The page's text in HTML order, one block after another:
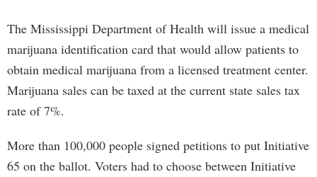
The Mississippi Department of Health will issue a medical
marijuana identification card that would allow patients to
obtain medical marijuana from a licensed treatment center.
Marijuana sales can be taxed at the current state sales tax
rate of 7%.
More than 100,000 people signed petitions to put Initiative
65 on the ballot. Voters had to choose between Initiative